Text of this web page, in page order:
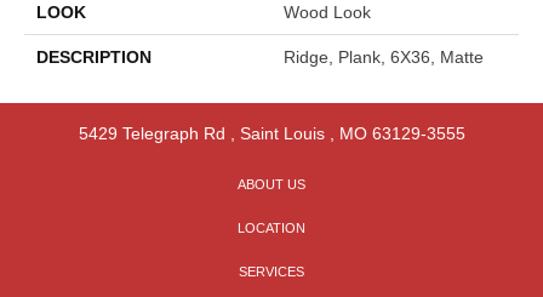
LOOK Wood Look
DESCRIPTION Ridge, Plank, 6X36, Matte
5429 Telegraph Rd Saint Louis, MO 63129-3555
ABOUT US
LOCATION
SERVICES